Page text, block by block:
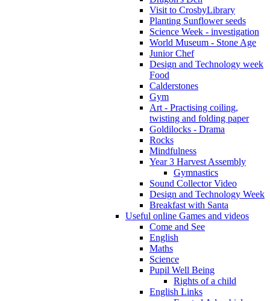
Visit to CrosbyLibrary
Planting Sunflower seeds
Science Week - investigation
World Museum - Stone Age
Junior Chef
Design and Technology week
Food
Calderstones
Gym
Art - Practising coiling,
twisting and folding paper
Goldilocks - Drama
Rocks
Mindfulness
Year 3 Harvest Assembly
Gymnastics
Sound Collector Video
Design and Technology Week
Breakfast with Santa
Useful online Games and videos
Come and See
English
Maths
Science
Pupil Well Being
Rights of a child
English Links